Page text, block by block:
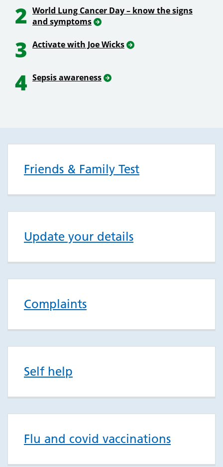
2 World Lung Cancer Day – know the signs
and symptoms
3 Activate with Joe Wicks
4 Sepsis awareness
Friends & Family Test
Update your details
Complaints
Self help
Flu and covid vaccinations